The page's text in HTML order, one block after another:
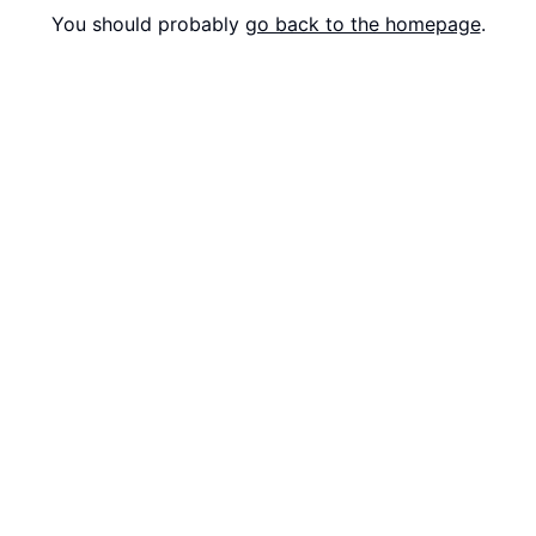
You should probably go back to the homepage.